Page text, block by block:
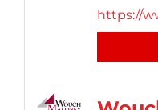
https://